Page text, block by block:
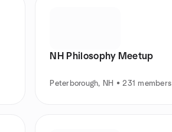
NH Philosophy Meetup
Peterborough, NH • 231 members